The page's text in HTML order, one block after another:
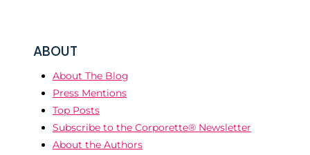
ABOUT
About The Blog
Press Mentions
Top Posts
Subscribe to the Corporette® Newsletter
About the Authors